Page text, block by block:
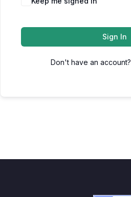
Sign In
Don't have an account?